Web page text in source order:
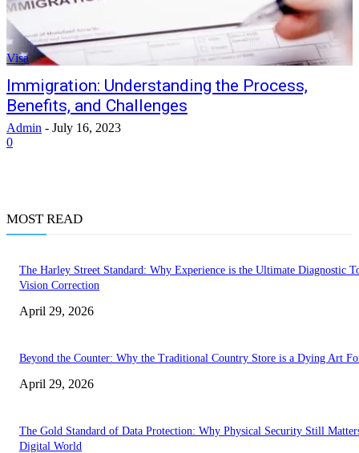
Visa
Immigration: Understanding the Process,
Benefits, and Challenges
Admin - July 16, 2023
0
MOST READ
The Harley Street Standard: Why Experience is the Ultimate Diagnostic
Vision Correction
April 29, 2026
Beyond the Counter: Why the Traditional Country Store is a Dying Art
April 29, 2026
The Gold Standard of Data Protection: Why Physical Security Still
Digital World